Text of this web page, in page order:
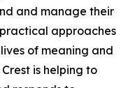
and manage their
approaches
of meaning and
is helping to